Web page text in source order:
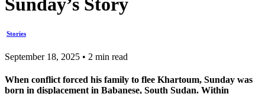
Stories
September 18, 2025 • 2 min read
When conflict forced his family to flee Khartoum, Sunday was
born in displacement in Babanese, South Sudan. Within